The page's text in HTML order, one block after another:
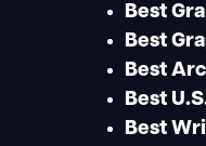
Best
Best
Best
Best
Best